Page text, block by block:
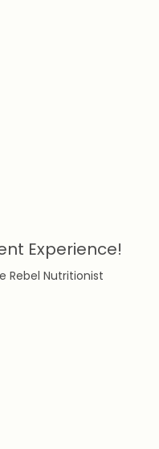
Experience!
Rebel Nutritionist